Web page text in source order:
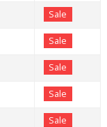
Sale
Sale
Sale
Sale
Sale